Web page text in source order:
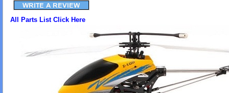
All Parts List Click Here